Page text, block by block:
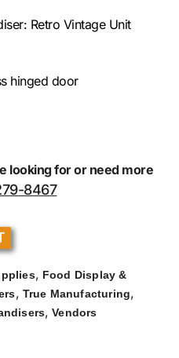
Retro Vintage Unit
hinged door
looking for or need more
8467
, Food Display &
, True Manufacturing,
,Vendors